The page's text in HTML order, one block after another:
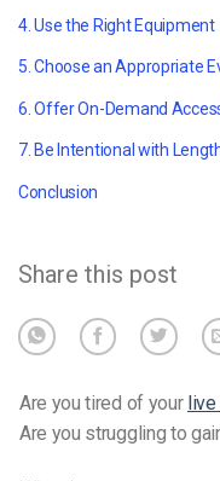
4. Use the Right Equipment
5. Choose an Appropriate
6. Offer On-Demand
7. Be Intentional with
Conclusion
Share this post
Are you tired of your
Are you struggling to